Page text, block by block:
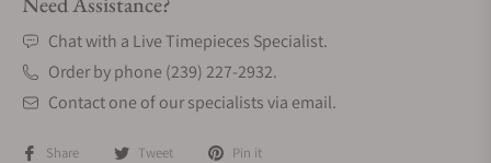
Chat with a Live Timepieces Specialist.
Order by phone (239) 227-2932.
Contact one of our specialists via email.
Share Tweet Pin it